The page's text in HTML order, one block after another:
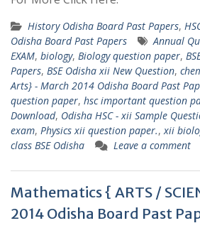
History Odisha Board Past Papers,
Odisha Board Past Papers
Annual
EXAM, biology, Biology question paper,
Papers, BSE Odisha xii New Question,
Arts} - March 2014 Odisha Board Past
question paper, hsc important question
Download, Odisha HSC - xii Sample
exam, Physics xii question paper.,xii
class BSE Odisha
Leave a comment
Mathematics { ARTS /
2014 Odisha Board Past